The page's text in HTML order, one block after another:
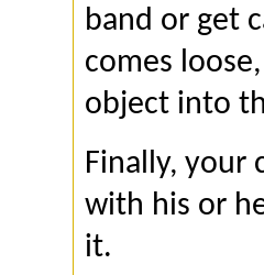
band or get
comes
object into
Finally, your
with his or
it.